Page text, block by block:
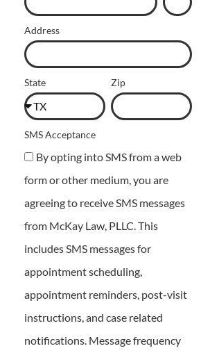
Address
State Zip
SMS Acceptance
By opting into SMS from a web
form or other medium, you are
agreeing to receive SMS messages
from McKay Law, PLLC. This
includes SMS messages for
appointment scheduling,
appointment reminders, post-visit
instructions, and case related
notifications. Message frequency